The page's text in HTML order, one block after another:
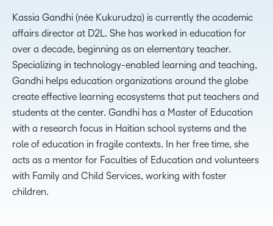
Kassia Gandhi (née Kukurudza) is currently the academic
affairs director at D2L. She has worked in education for
over a decade, beginning as an elementary teacher.
Specializing in technology-enabled learning and teaching,
Gandhi helps education organizations around the globe
create effective learning ecosystems that put teachers and
students at the center. Gandhi has a Master of Education
with a research focus in Haitian school systems and the
role of education in fragile contexts. In her free time, she
acts as a mentor for Faculties of Education and volunteers
with Family and Child Services, working with foster
children.